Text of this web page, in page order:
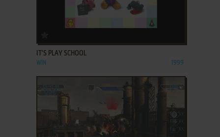
IT'S PLAY SCHOOL
WIN 1999